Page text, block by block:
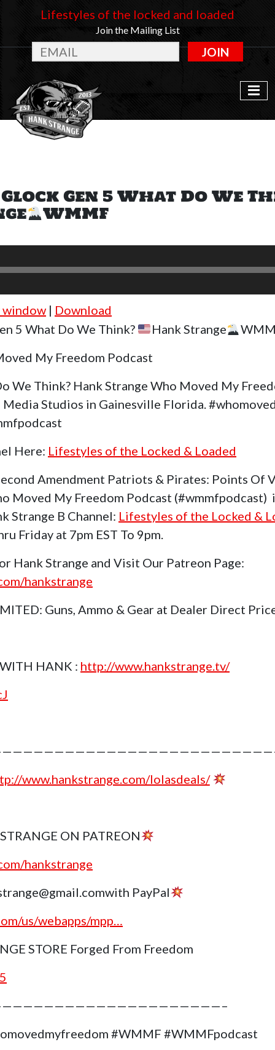
Lifestyles of the locked and loaded
Join the Mailing List
JOIN
Gen 5 What Do We
WMMF
window | Download
5 What Do We Think?
Hank Strange
My Freedom Podcast
We Think? Hank Strange Who Moved My
Studios in Gainesville Florida.
Here: Lifestyles of the Locked & Loaded
Amendment Patriots & Pirates: Points Of
Moved My Freedom Podcast (#wmmfpodcast)
Strange B Channel: Lifestyles of the Locked &
Friday at 7pm EST To 9pm.
Hank Strange and Visit Our Patreon Page:
hankstrange
Guns, Ammo & Gear at Dealer Direct
HANK : http://www.hankstrange.tv/
www.hankstrange.com/lolasdeals/
ON PATREON
hankstrange
PayPal
us/webapps/mpp…
STORE Forged From Freedom
#WMMF #WMMFpodcast